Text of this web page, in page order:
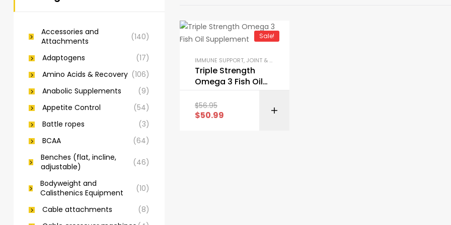
Sale!
IMMUNE SUPPORT, JOINT & BONE HEALTH
Triple Strength
Omega 3 Fish Oil
$56.95
$50.99
Accessories and
Attachments
(140)
Adaptogens
(17)
Amino Acids & Recovery (106)
Anabolic Supplements
(9)
Appetite Control
(54)
Battle ropes
(3)
BCAA
(64)
Benches (flat, incline,
adjustable)
(46)
Bodyweight and
Calisthenics Equipment
(10)
Cable attachments
(8)